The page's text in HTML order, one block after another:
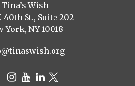
Tina’s Wish
40th St., Suite 202
York, NY 10018